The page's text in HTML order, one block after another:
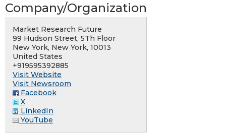
Company/Organization
Market Research Future
99 Hudson Street, 5Th Floor
New York, New York, 10013
United States
+919595392885
Visit Website
Visit Newsroom
Facebook
X
LinkedIn
YouTube